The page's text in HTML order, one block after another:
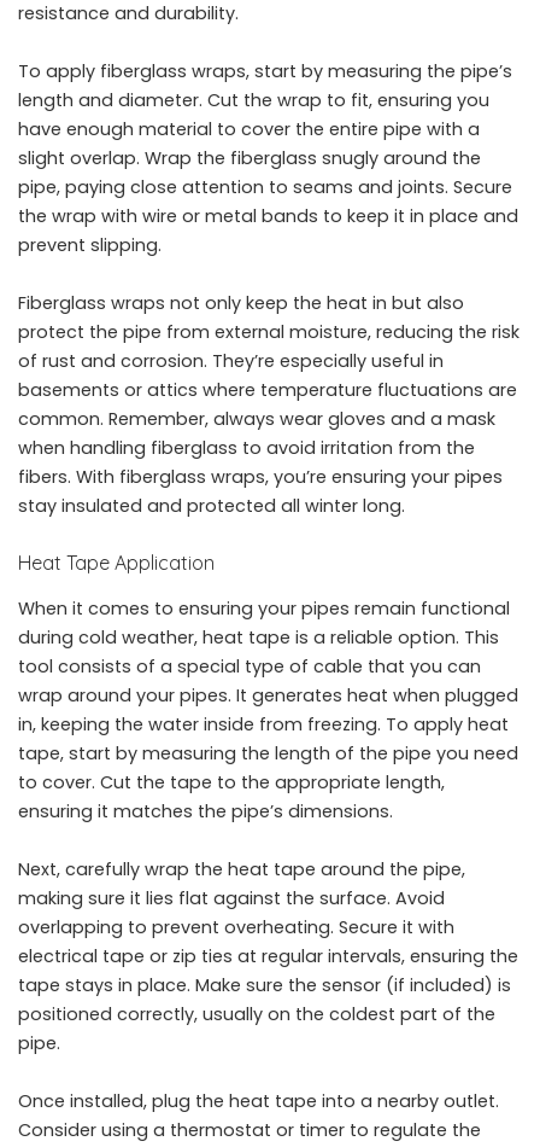
resistance and durability.
To apply fiberglass wraps, start by measuring the pipe’s
length and diameter. Cut the wrap to fit, ensuring you
have enough material to cover the entire pipe with a
slight overlap. Wrap the fiberglass snugly around the
pipe, paying close attention to seams and joints. Secure
the wrap with wire or metal bands to keep it in place and
prevent slipping.
Fiberglass wraps not only keep the heat in but also
protect the pipe from external moisture, reducing the risk
of rust and corrosion. They’re especially useful in
basements or attics where temperature fluctuations are
common. Remember, always wear gloves and a mask
when handling fiberglass to avoid irritation from the
fibers. With fiberglass wraps, you’re ensuring your pipes
stay insulated and protected all winter long.
Heat Tape Application
When it comes to ensuring your pipes remain functional
during cold weather, heat tape is a reliable option. This
tool consists of a special type of cable that you can
wrap around your pipes. It generates heat when plugged
in, keeping the water inside from freezing. To apply heat
tape, start by measuring the length of the pipe you need
to cover. Cut the tape to the appropriate length,
ensuring it matches the pipe’s dimensions.
Next, carefully wrap the heat tape around the pipe,
making sure it lies flat against the surface. Avoid
overlapping to prevent overheating. Secure it with
electrical tape or zip ties at regular intervals, ensuring the
tape stays in place. Make sure the sensor (if included) is
positioned correctly, usually on the coldest part of the
pipe.
Once installed, plug the heat tape into a nearby outlet.
Consider using a thermostat or timer to regulate the